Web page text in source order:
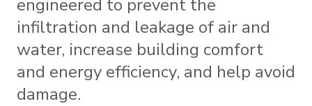
engineered to prevent the
infiltration and leakage of air and
water, increase building comfort
and energy efficiency, and help avoid
damage.